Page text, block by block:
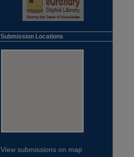
Submission Locations
View submissions on map